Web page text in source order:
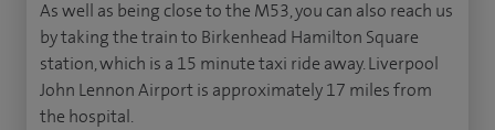
As well as being close to the M53, you can also reach us
by taking the train to Birkenhead Hamilton Square
station, which is a 15 minute taxi ride away. Liverpool
John Lennon Airport is approximately 17 miles from
the hospital.